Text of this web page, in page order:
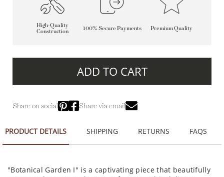
High-Quality
Construction
100% Secure Payments Premium Quality
ADD TO CART
Share on social Share via email
PRODUCT DETAILS SHIPPING RETURNS FAQS
"Botanical Garden I" is a captivating piece that beautifully